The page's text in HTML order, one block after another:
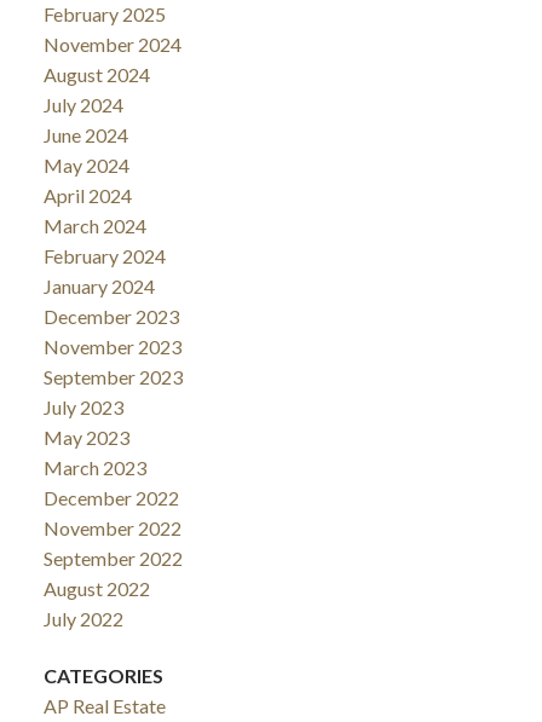
February 2025
November 2024
August 2024
July 2024
June 2024
May 2024
April 2024
March 2024
February 2024
January 2024
December 2023
November 2023
September 2023
July 2023
May 2023
March 2023
December 2022
November 2022
September 2022
August 2022
July 2022
CATEGORIES
AP Real Estate